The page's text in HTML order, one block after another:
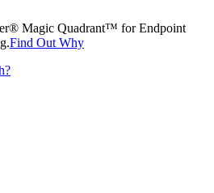
Magic Quadrant™ for Endpoint
Find Out Why